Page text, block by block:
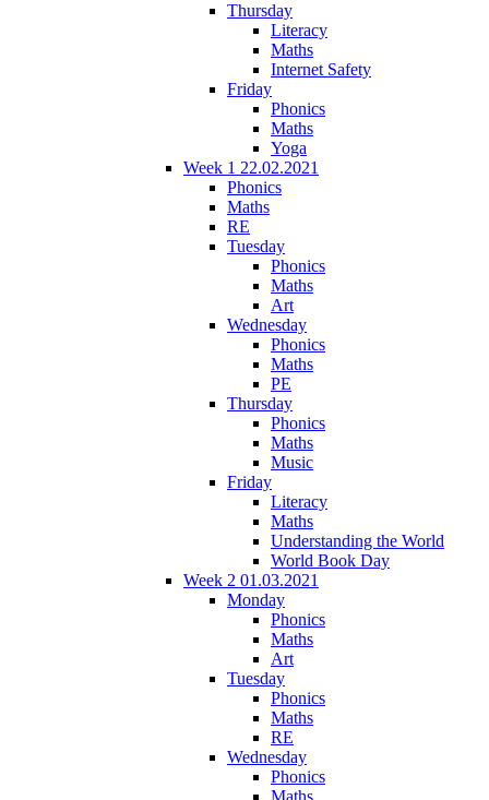
Thursday
Literacy
Maths
Internet Safety
Friday
Phonics
Maths
Yoga
Week 1 22.02.2021
Phonics
Maths
RE
Tuesday
Phonics
Maths
Art
Wednesday
Phonics
Maths
PE
Thursday
Phonics
Maths
Music
Friday
Literacy
Maths
Understanding the World
World Book Day
Week 2 01.03.2021
Monday
Phonics
Maths
Art
Tuesday
Phonics
Maths
RE
Wednesday
Phonics
Maths